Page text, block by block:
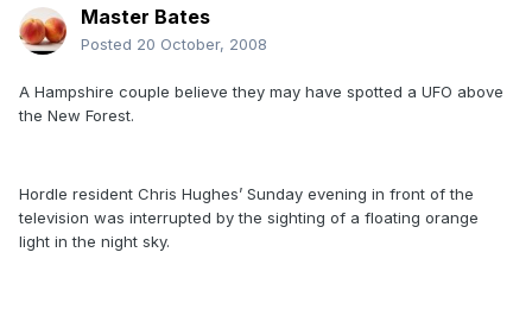
Master Bates
Posted 20 October, 2008
A Hampshire couple believe they may have spotted a UFO above
the New Forest.
Hordle resident Chris Hughes’ Sunday evening in front of the
television was interrupted by the sighting of a floating orange
light in the night sky.